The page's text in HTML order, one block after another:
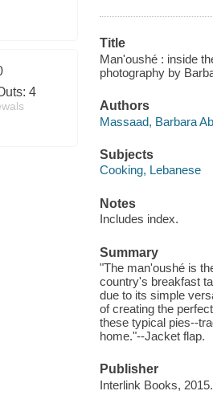
4
Title
Man'oushé : inside
photography by
Authors
Massaad, Barbara
Subjects
Cooking, Lebanese
Notes
Includes index.
Summary
"The man'oushé is
country's breakfast
due to its simple
of creating the
these typical pies--
home."--Jacket flap.
Publisher
Interlink Books, 2015.